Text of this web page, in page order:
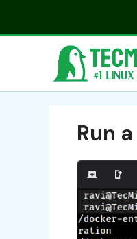
Run